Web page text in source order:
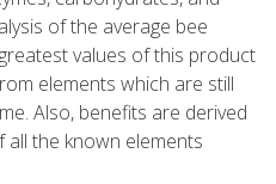
of the average bee
values of this product
elements which are still
Also, benefits are derived
the known elements